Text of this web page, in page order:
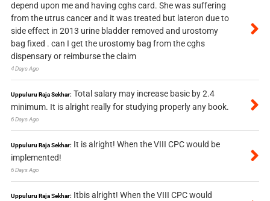
depend upon me and having cghs card. She was suffering
from the utrus cancer and it was treated but lateron due to
side effect in 2013 urine bladder removed and urostomy
bag fixed . can I get the urostomy bag from the cghs
dispensary or reimburse the claim
4 Days Ago
Uppuluru Raja Sekhar: Total salary may increase basic by 2.4
minimum. It is alright really for studying properly any book.
6 Days Ago
Uppuluru Raja Sekhar: It is alright! When the VIII CPC would be
implemented!
6 Days Ago
Uppuluru Raja Sekhar: Itbis alright! When the VIII CPC would